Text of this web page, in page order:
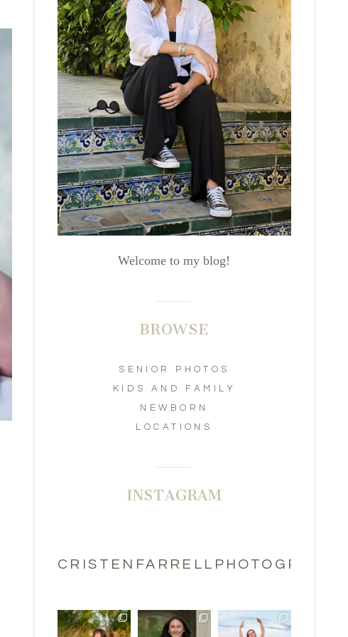
Welcome to my blog!
BROWSE
SENIOR PHOTOS
KIDS AND FAMILY
NEWBORN
LOCATIONS
INSTAGRAM
CRISTENFARRELLPHOTOGRAPHY